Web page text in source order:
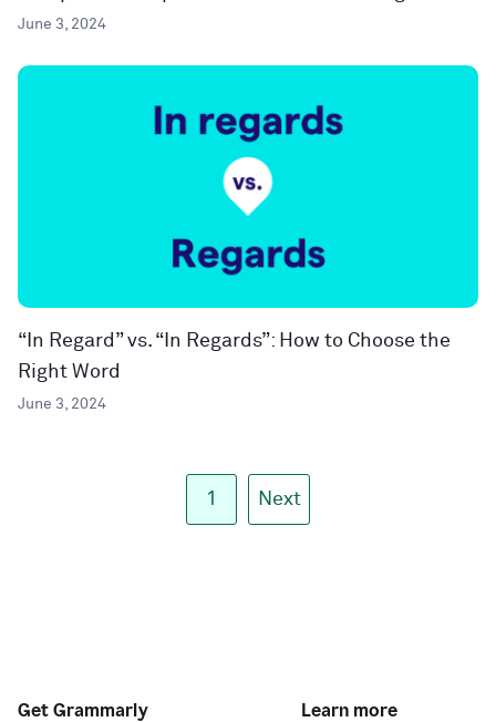
June 3, 2024
“In Regard” vs. “In Regards”: How to Choose the
Right Word
June 3, 2024
1 Next
Get Grammarly Learn more